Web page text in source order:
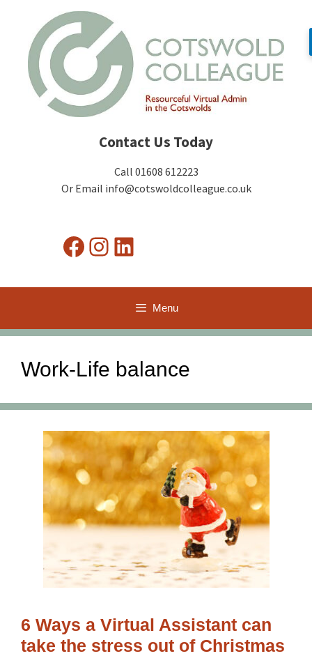
content
Contact Us Today
Call 01608 612223
Or Email info@cotswoldcolleague.co.uk
Facebook
Instagram
LinkedIn
Menu
Work-Life balance
6 Ways a Virtual Assistant can
take the stress out of Christmas